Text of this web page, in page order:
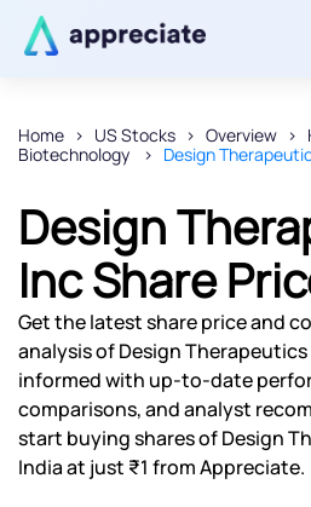
Home US Stocks Overview
Biotechnology
Design
Design
Inc Share
Get the latest share price and
analysis of Design
informed with up-to-date
comparisons, and analyst
start buying shares of Design
India at just ₹1 from Appreciate.
Thanks for joining
We will keep
Powered by